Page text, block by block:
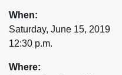
When:
Saturday, June 15, 2019
12:30 p.m.
Where: